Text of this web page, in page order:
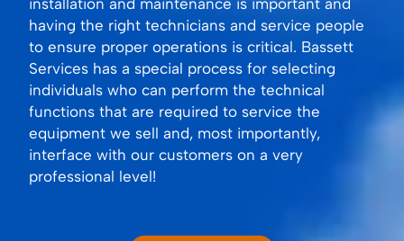
having the right technicians and service people
to ensure proper operations is critical. Bassett
Services has a special process for selecting
individuals who can perform the technical
functions that are required to service the
equipment we sell and, most importantly,
interface with our customers on a very
professional level!